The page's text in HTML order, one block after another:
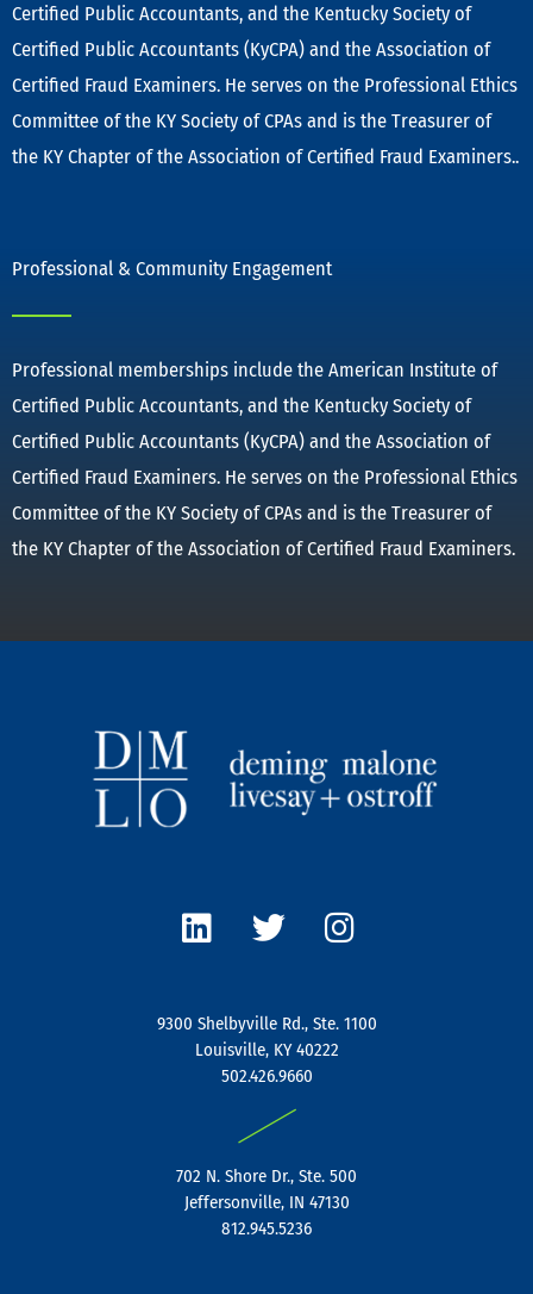
Certified Public Accountants, and the Kentucky Society of
Certified Public Accountants (KyCPA) and the Association of
Certified Fraud Examiners. He serves on the Professional Ethics
Committee of the KY Society of CPAs and is the Treasurer of
the KY Chapter of the Association of Certified Fraud Examiners..
Professional & Community Engagement
Professional memberships include the American Institute of
Certified Public Accountants, and the Kentucky Society of
Certified Public Accountants (KyCPA) and the Association of
Certified Fraud Examiners. He serves on the Professional Ethics
Committee of the KY Society of CPAs and is the Treasurer of
the KY Chapter of the Association of Certified Fraud Examiners.
i
n
e
d
w
i
t
e
r
n
s
a
g
9300 Shelbyville Rd., Ste. 1100
Louisville, KY 40222
502.426.9660
|
702 N. Shore Dr., Ste. 500
Jeffersonville, IN 47130
812.945.5236